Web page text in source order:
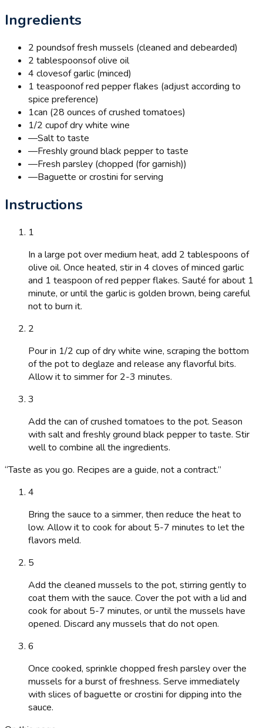
Ingredients
2 poundsof fresh mussels (cleaned and debearded)
2 tablespoonsof olive oil
4 clovesof garlic (minced)
1 teaspoonof red pepper flakes (adjust according to
spice preference)
1can (28 ounces of crushed tomatoes)
1/2 cupof dry white wine
—Salt to taste
—Freshly ground black pepper to taste
—Fresh parsley (chopped (for garnish))
—Baguette or crostini for serving
Instructions
1
In a large pot over medium heat, add 2 tablespoons of
olive oil. Once heated, stir in 4 cloves of minced garlic
and 1 teaspoon of red pepper flakes. Sauté for about 1
minute, or until the garlic is golden brown, being careful
not to burn it.
2
Pour in 1/2 cup of dry white wine, scraping the bottom
of the pot to deglaze and release any flavorful bits.
Allow it to simmer for 2-3 minutes.
3
Add the can of crushed tomatoes to the pot. Season
with salt and freshly ground black pepper to taste. Stir
well to combine all the ingredients.
“Taste as you go. Recipes are a guide, not a contract.”
4
Bring the sauce to a simmer, then reduce the heat to
low. Allow it to cook for about 5-7 minutes to let the
flavors meld.
5
Add the cleaned mussels to the pot, stirring gently to
coat them with the sauce. Cover the pot with a lid and
cook for about 5-7 minutes, or until the mussels have
opened. Discard any mussels that do not open.
6
Once cooked, sprinkle chopped fresh parsley over the
mussels for a burst of freshness. Serve immediately
with slices of baguette or crostini for dipping into the
sauce.